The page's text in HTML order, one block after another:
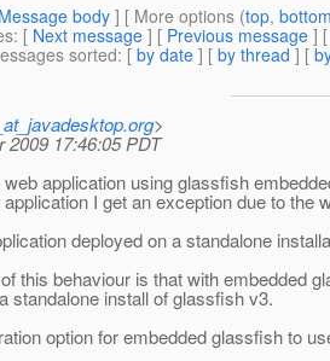
Message body ] [ More options (top,
: [ Next message ] [ Previous message ]
sorted: [ by date ] [ by thread ] [
>
2009 17:46:05 PDT
application using glassfish
I get an exception due to
deployed on a standalone
this behaviour is that with embedded
standalone install of glassfish v3.
option for embedded glassfish to